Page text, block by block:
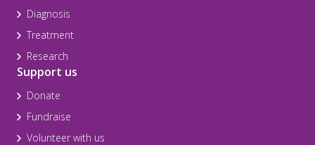
Diagnosis
Treatment
Research
Support us
Donate
Fundraise
Volunteer with us